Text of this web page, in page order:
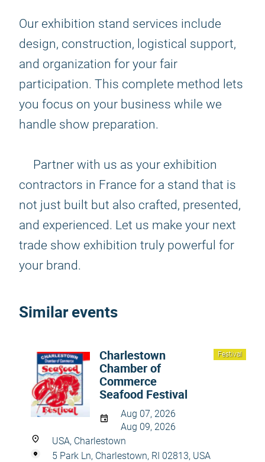
Our exhibition stand services include
design, construction, logistical support,
and organization for your fair
participation. This complete method lets
you focus on your business while we
handle show preparation.
Partner with us as your exhibition
contractors in France for a stand that is
not just built but also crafted, presented,
and experienced. Let us make your next
trade show exhibition truly powerful for
your brand.
Similar events
Festival
Charlestown
Chamber of
Commerce
Seafood Festival
Aug 07, 2026
Aug 09, 2026
USA, Charlestown
5 Park Ln, Charlestown, RI 02813, USA